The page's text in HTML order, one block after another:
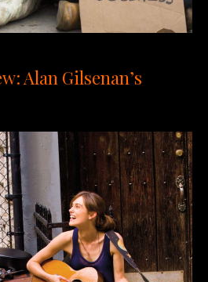
Alan Gilsenan’s